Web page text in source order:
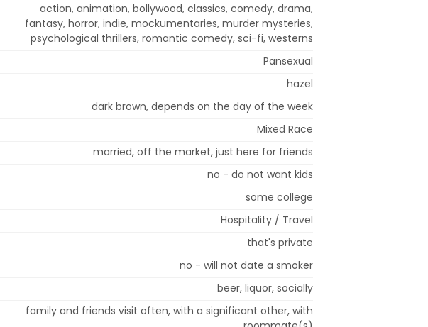
action, animation, bollywood, classics, comedy, drama,
fantasy, horror, indie, mockumentaries, murder mysteries,
psychological thrillers, romantic comedy, sci-fi, westerns
Pansexual
hazel
dark brown, depends on the day of the week
Mixed Race
married, off the market, just here for friends
no - do not want kids
some college
Hospitality / Travel
that's private
no - will not date a smoker
beer, liquor, socially
family and friends visit often, with a significant other, with